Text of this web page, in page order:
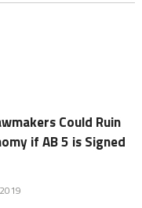
Could Ruin
if AB 5 is Signed